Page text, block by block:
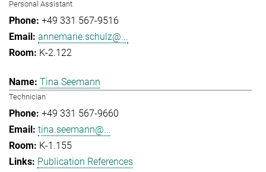
Personal Assistant
+49 331 567-9516
annemarie.schulz@...
K-2.122
Tina Seemann
Technician
+49 331 567-9660
tina.seemann@...
K-1.155
Publication References